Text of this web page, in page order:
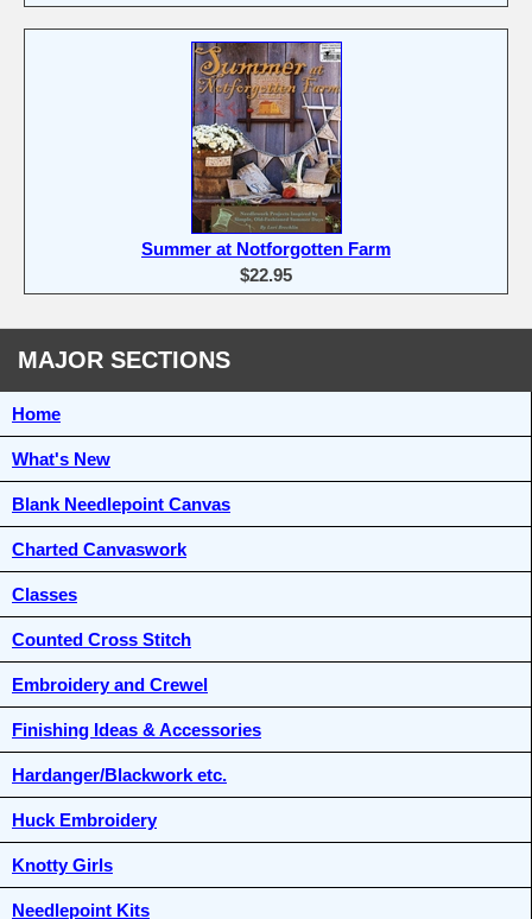
Summer at Notforgotten Farm
$22.95
MAJOR SECTIONS
Home
What's New
Blank Needlepoint Canvas
Charted Canvaswork
Classes
Counted Cross Stitch
Embroidery and Crewel
Finishing Ideas & Accessories
Hardanger/Blackwork etc.
Huck Embroidery
Knotty Girls
Needlepoint Kits